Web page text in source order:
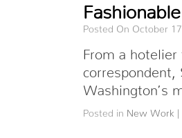
Posted On October
From a hotelier
correspondent,
Washington’s
Posted in New Work |